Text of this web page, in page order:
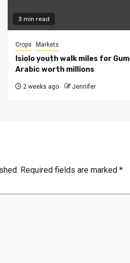
3 min read
Crops Markets
Isiolo youth walk miles for Gum
Arabic worth millions
2 weeks ago Jennifer
Required fields are marked *